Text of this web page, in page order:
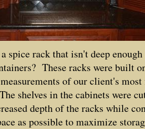
spice rack that isn't deep
These racks were built
of our client's
shelves in the cabinets were
depth of the racks while
as possible to maximize